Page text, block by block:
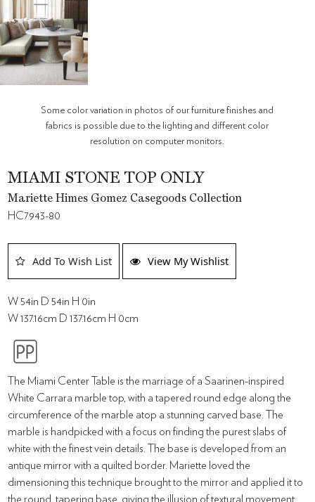
Some color variation in photos of our furniture finishes and
fabrics is possible due to the lighting and different color
resolution on computer monitors.
MIAMI STONE TOP ONLY
Mariette Himes Gomez Casegoods Collection
HC7943-80
Add To Wish List View My Wishlist
W 54in D 54in H 0in
W 137.16cm D 137.16cm H 0cm
The Miami Center Table is the marriage of a Saarinen-inspired
White Carrara marble top, with a tapered round edge along the
circumference of the marble atop a stunning carved base. The
marble is handpicked with a focus on finding the purest slabs of
white with the finest vein details. The base is developed from an
antique mirror with a quilted border. Mariette loved the
dimensioning this technique brought to the mirror and applied it to
the round, tapering base, giving the illusion of textural movement.